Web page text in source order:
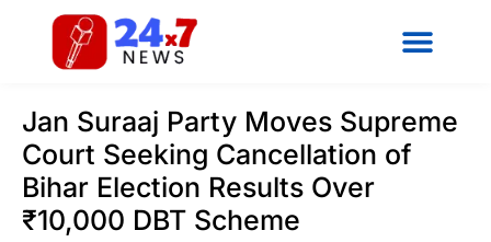
Jan Suraaj Party Moves Supreme
Court Seeking Cancellation of
Bihar Election Results Over
₹10,000 DBT Scheme